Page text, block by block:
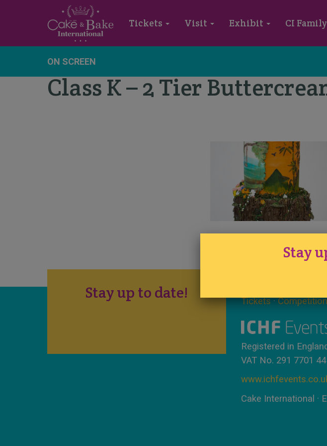
Tickets Visit Exhibit CI Family
ON SCREEN
Class K – 2 Tier
Stay up to date! Tickets·Competition
Registered in
VAT No. 291 7701 44
Cake International ·
Stay